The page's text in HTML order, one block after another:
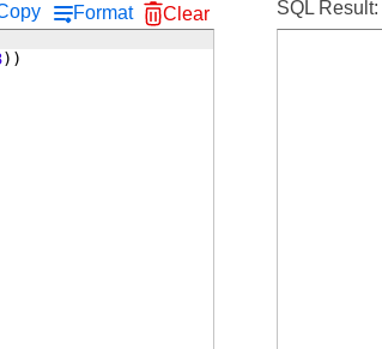
Format Clear
))
SQL Result: